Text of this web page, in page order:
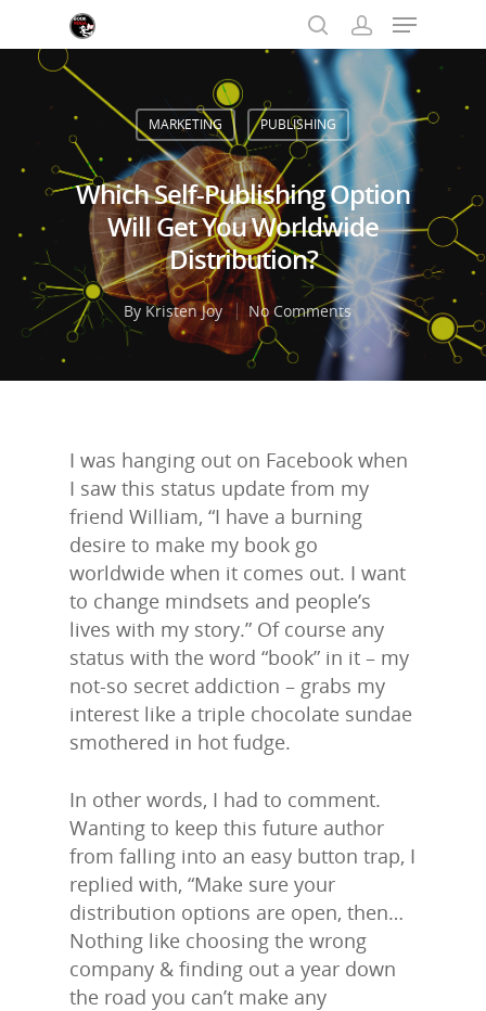
Hit enter to search or ESC to close
MARKETING PUBLISHING
Which Self-Publishing Option
Will Get You Worldwide
Distribution?
By Kristen Joy No Comments
I was hanging out on Facebook when
I saw this status update from my
friend William, “I have a burning
desire to make my book go
worldwide when it comes out. I want
to change mindsets and people’s
lives with my story.” Of course any
status with the word “book” in it – my
not-so secret addiction – grabs my
interest like a triple chocolate sundae
smothered in hot fudge.
In other words, I had to comment.
Wanting to keep this future author
from falling into an easy button trap, I
replied with, “Make sure your
distribution options are open, then…
Nothing like choosing the wrong
company & finding out a year down
the road you can’t make any